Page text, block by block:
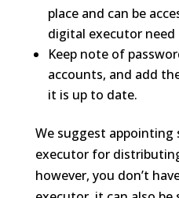
place and can be
digital executor need
Keep note of
accounts, and add
it is up to date.
We suggest appointing
executor for
however, you don’t